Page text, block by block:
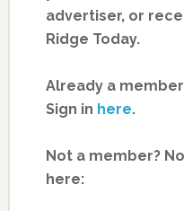
advertiser, or
Ridge Today.
Already a
Sign in here.
Not a member?
here: